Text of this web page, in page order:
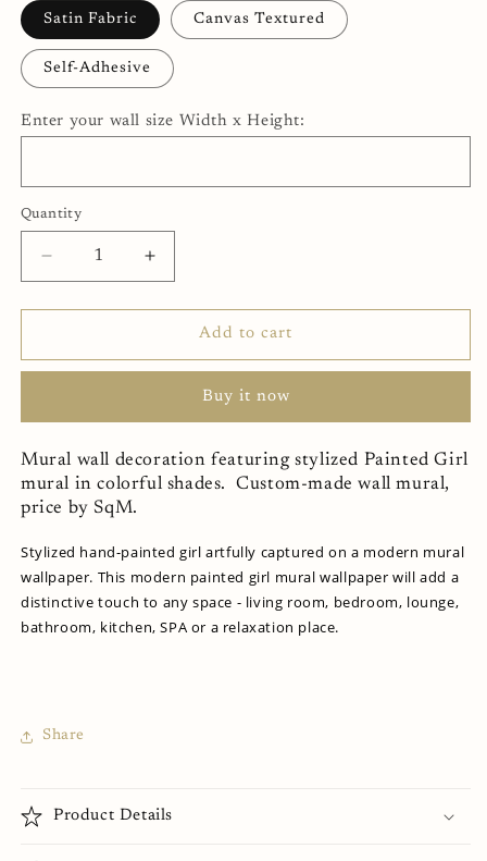
Satin Fabric Canvas Textured
Self-Adhesive
Enter your wall size Width x Height:
Quantity
Decrease
quantity
for
Girl
(SqM)
Increase
quantity
for
Painted
Girl
Wallpaper
(SqM)
Add to cart
Buy it now
Mural wall decoration featuring stylized Painted Girl
mural in colorful shades. Custom-made wall mural,
price by SqM.
Stylized hand-painted girl artfully captured on a modern mural
wallpaper. This modern painted girl mural wallpaper will add a
distinctive touch to any space - living room, bedroom, lounge,
bathroom, kitchen, SPA or a relaxation place.
Share
Product Details